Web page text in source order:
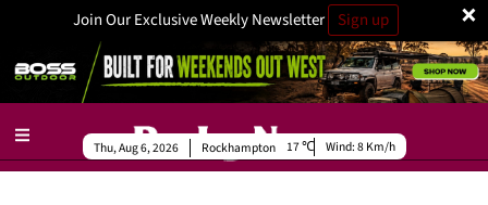
×
Join Our Exclusive Weekly Newsletter Sign up
Rockhampton
Thu, Aug 6, 2026 17 Wind:8 Km/h